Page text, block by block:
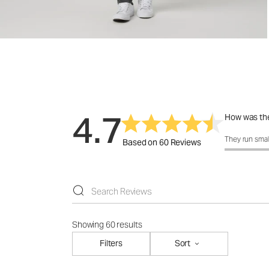
4.7Based on 60 Reviews
How was
How was
They run
Showing 60 results
Filters
Sort